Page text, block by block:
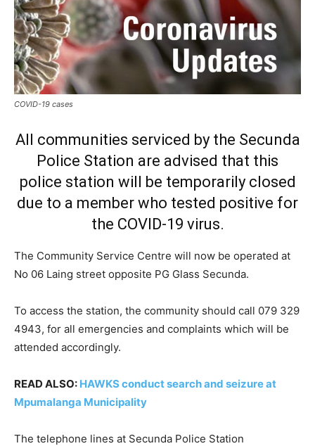
COVID-19 cases
All communities serviced by the Secunda
Police Station are advised that this
police station will be temporarily closed
due to a member who tested positive for
the COVID-19 virus.
The Community Service Centre will now be operated at
No 06 Laing street opposite PG Glass Secunda.
To access the station, the community should call 079 329
4943, for all emergencies and complaints which will be
attended accordingly.
READ ALSO: HAWKS conduct search and seizure at
Mpumalanga Municipality
The telephone lines at Secunda Police Station